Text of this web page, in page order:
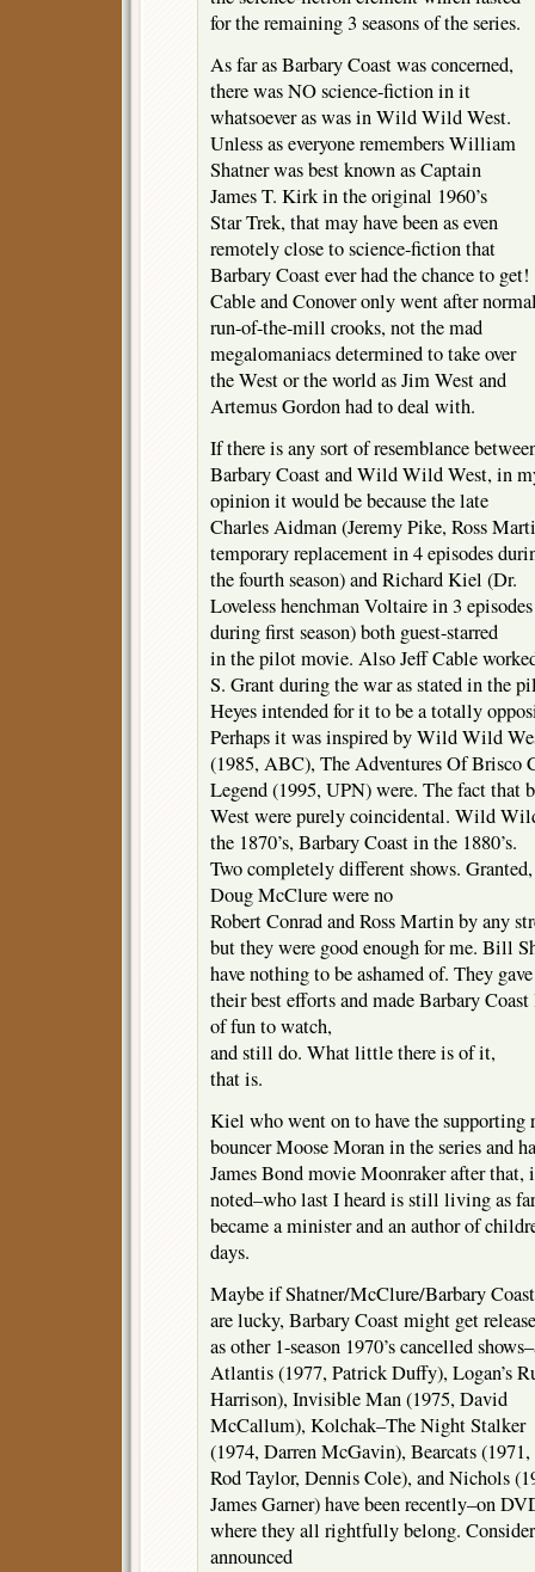
for the remaining 3 seasons of the series.
As far as Barbary Coast was concerned,
there was NO science-fiction in it
whatsoever as was in Wild Wild West.
Unless as everyone remembers William
Shatner was best known as Captain
James T. Kirk in the original 1960’s
Star Trek, that may have been as even
remotely close to science-fiction that
Barbary Coast ever had the chance to get!
Cable and Conover only went after
run-of-the-mill crooks, not the mad
megalomaniacs determined to take over
the West or the world as Jim West and
Artemus Gordon had to deal with.
If there is any sort of resemblance
Barbary Coast and Wild Wild West, in
opinion it would be because the late
Charles Aidman (Jeremy Pike, Ross
temporary replacement in 4 episodes
the fourth season) and Richard Kiel (Dr.
Loveless henchman Voltaire in 3 episodes
during first season) both guest-starred
in the pilot movie. Also Jeff Cable
S. Grant during the war as stated in the
Heyes intended for it to be a totally
Perhaps it was inspired by Wild Wild
(1985, ABC), The Adventures Of Brisco
Legend (1995, UPN) were. The fact that
West were purely coincidental. Wild
the 1870’s, Barbary Coast in the 1880’s.
Two completely different shows.
Doug McClure were no
Robert Conrad and Ross Martin by any
but they were good enough for me. Bill
have nothing to be ashamed of. They
their best efforts and made Barbary
of fun to watch,
and still do. What little there is of it,
that is.
Kiel who went on to have the supporting
bouncer Moose Moran in the series and
James Bond movie Moonraker after
noted–who last I heard is still living as
became a minister and an author of
days.
Maybe if Shatner/McClure/Barbary
are lucky, Barbary Coast might get
as other 1-season 1970’s cancelled
Atlantis (1977, Patrick Duffy), Logan’s
Harrison), Invisible Man (1975, David
McCallum), Kolchak–The Night Stalker
(1974, Darren McGavin), Bearcats (1971,
Rod Taylor, Dennis Cole), and Nichols
James Garner) have been recently–on
where they all rightfully belong.
announced